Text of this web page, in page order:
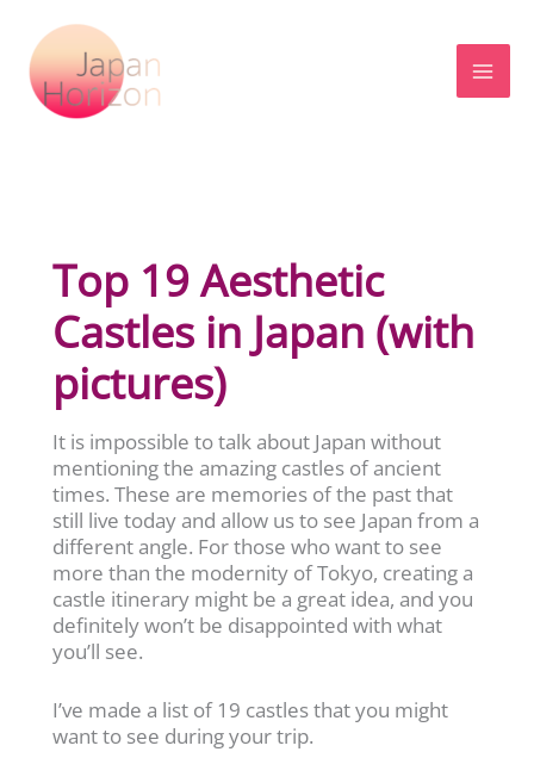
content
Top 19 Aesthetic
Castles in Japan (with
pictures)
It is impossible to talk about Japan without
mentioning the amazing castles of ancient
times. These are memories of the past that
still live today and allow us to see Japan from a
different angle. For those who want to see
more than the modernity of Tokyo, creating a
castle itinerary might be a great idea, and you
definitely won’t be disappointed with what
you’ll see.
I’ve made a list of 19 castles that you might
want to see during your trip.